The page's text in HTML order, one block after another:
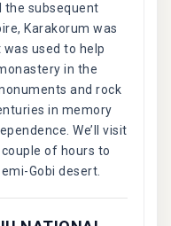
the subsequent
Karakorum was
used to help
in the
and rock
in memory
We’ll visit
of hours to
Gobi desert.